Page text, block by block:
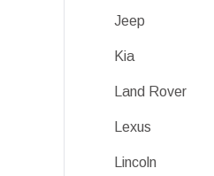
Jeep
Kia
Land Rover
Lexus
Lincoln